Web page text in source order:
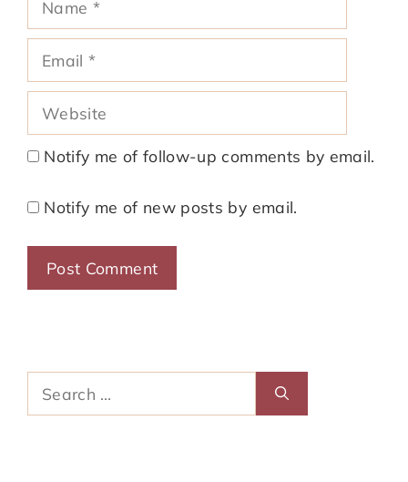
Notify me of follow-up comments by email.
Notify me of new posts by email.
for: